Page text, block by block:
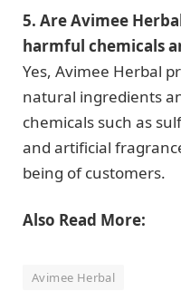
5. Are Avimee
harmful chemicals
Yes, Avimee Herbal
natural ingredients
chemicals such as
and artificial
being of customers.
Also Read More:
Avimee Herbal